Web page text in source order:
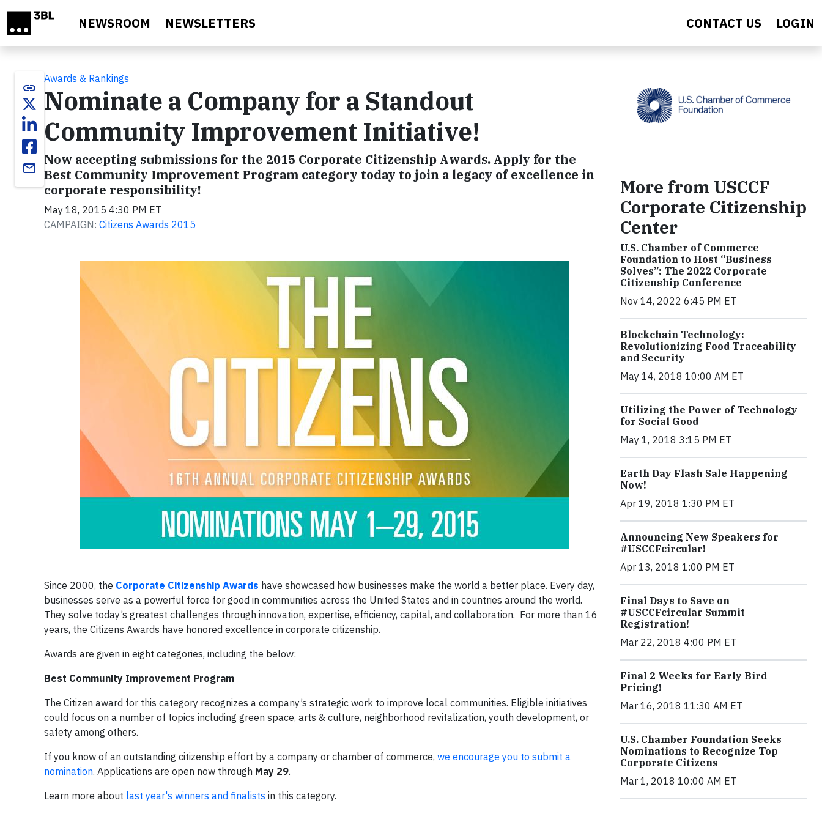
NEWSROOM NEWSLETTERS CONTACT US LOGIN
link
email
Awards & Rankings
Nominate a Company for a Standout
Community Improvement Initiative!
Now accepting submissions for the 2015 Corporate Citizenship Awards. Apply for the
Best Community Improvement Program category today to join a legacy of excellence in
corporate responsibility!
May 18, 2015 4:30 PM ET
CAMPAIGN: Citizens Awards 2015
Since 2000, the Corporate Citizenship Awards have showcased how businesses make the world a better place. Every day,
businesses serve as a powerful force for good in communities across the United States and in countries around the world.
They solve today’s greatest challenges through innovation, expertise, efficiency, capital, and collaboration. For more than 16
years, the Citizens Awards have honored excellence in corporate citizenship.
Awards are given in eight categories, including the below:
Best Community Improvement Program
The Citizen award for this category recognizes a company’s strategic work to improve local communities. Eligible initiatives
could focus on a number of topics including green space, arts & culture, neighborhood revitalization, youth development, or
safety among others.
If you know of an outstanding citizenship effort by a company or chamber of commerce, we encourage you to submit a
nomination. Applications are open now through May 29.
Learn more about last year's winners and finalists in this category.
More from USCCF
Corporate Citizenship
Center
U.S. Chamber of Commerce
Foundation to Host “Business
Solves”: The 2022 Corporate
Citizenship Conference
Nov 14, 2022 6:45 PM ET
Blockchain Technology:
Revolutionizing Food Traceability
and Security
May 14, 2018 10:00 AM ET
Utilizing the Power of Technology
for Social Good
May 1, 2018 3:15 PM ET
Earth Day Flash Sale Happening
Now!
Apr 19, 2018 1:30 PM ET
Announcing New Speakers for
#USCCFcircular!
Apr 13, 2018 1:00 PM ET
Final Days to Save on
#USCCFcircular Summit
Registration!
Mar 22, 2018 4:00 PM ET
Final 2 Weeks for Early Bird
Pricing!
Mar 16, 2018 11:30 AM ET
U.S. Chamber Foundation Seeks
Nominations to Recognize Top
Corporate Citizens
Mar 1, 2018 10:00 AM ET